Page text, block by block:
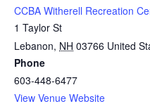
CCBA Witherell Recreation
1 Taylor St
Lebanon, NH 03766 United
Phone
603-448-6477
View Venue Website